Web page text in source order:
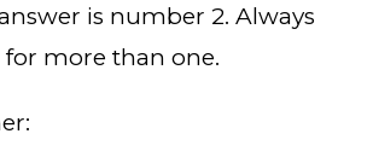
is number 2. Always
for more than one.